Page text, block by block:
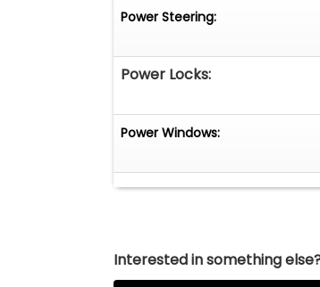
Power Steering:
Power Locks:
Power Windows:
Interested in something